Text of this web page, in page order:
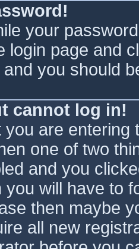
your
login page and
you should
cannot log in!
you are
one of two
and you
you will have to
then maybe
all new